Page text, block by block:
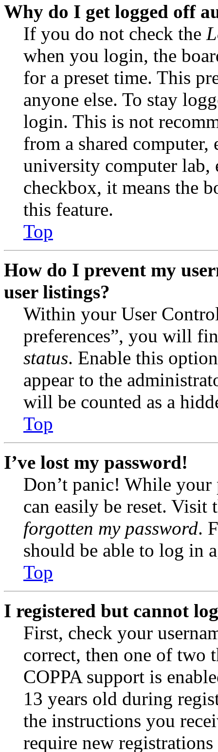
Why do I get logged off
If you do not check the
when you login, the
for a preset time. This
anyone else. To stay
login. This is not
from a shared
university computer lab,
checkbox, it means the
this feature.
Top
How do I prevent my
user listings?
Within your User
preferences”, you will
status. Enable this
appear to the
will be counted as a
Top
I’ve lost my password!
Don’t panic! While your
can easily be reset.
forgotten my password.
should be able to log in
Top
I registered but cannot
First, check your
correct, then one of two
COPPA support is
13 years old during
the instructions you
require new